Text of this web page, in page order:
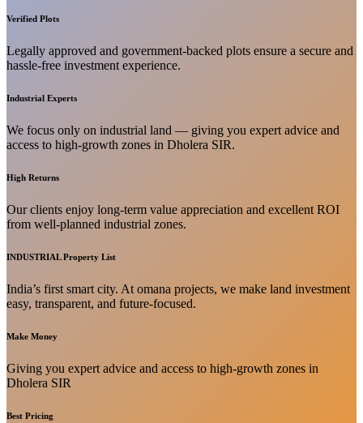
Verified Plots
Legally approved and government-backed plots ensure a secure and
hassle-free investment experience.
Industrial Experts
We focus only on industrial land — giving you expert advice and
access to high-growth zones in Dholera SIR.
High Returns
Our clients enjoy long-term value appreciation and excellent ROI
from well-planned industrial zones.
INDUSTRIAL Property List
India’s first smart city. At omana projects, we make land investment
easy, transparent, and future-focused.
Make Money
Giving you expert advice and access to high-growth zones in
Dholera SIR
Best Pricing